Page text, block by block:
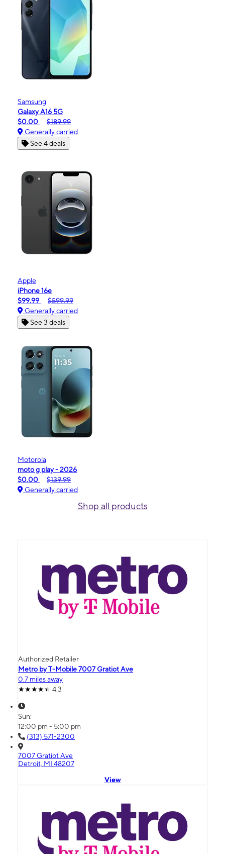
Samsung
Galaxy A16 5G
$0.00
$189.99
Generally carried
See 4 deals
Apple
iPhone 16e
$99.99
$599.99
Generally carried
See 3 deals
Motorola
moto g play - 2026
$0.00
$139.99
Generally carried
Shop all products
Authorized Retailer
Metro by T-Mobile 7007 Gratiot Ave
0.7 miles away
4.3
Sun:
12:00 pm - 5:00 pm
(313) 571-2300
7007 Gratiot Ave
Detroit, MI 48207
View